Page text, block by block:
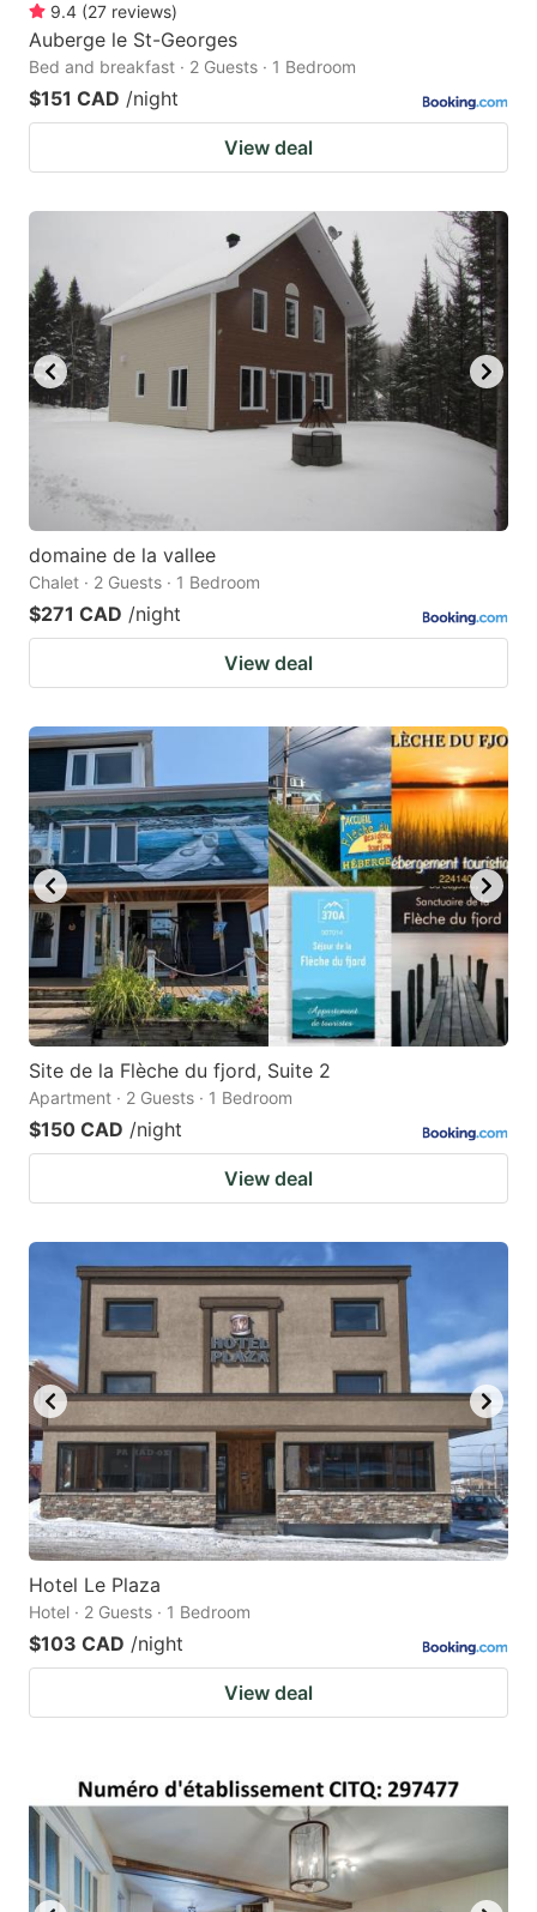
9.4 (27 reviews)
Auberge le St-Georges
Bed and breakfast · 2 Guests · 1 Bedroom
$151 CAD /night
View deal
domaine de la vallee
Chalet · 2 Guests · 1 Bedroom
$271 CAD /night
View deal
Site de la Flèche du fjord, Suite 2
Apartment · 2 Guests · 1 Bedroom
$150 CAD /night
View deal
Hotel Le Plaza
Hotel · 2 Guests · 1 Bedroom
$103 CAD /night
View deal